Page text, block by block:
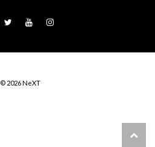
© 2026 NeXT